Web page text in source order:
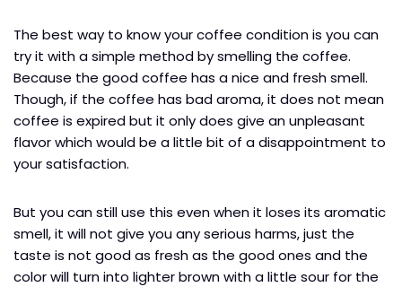
The best way to know your coffee condition is you can
try it with a simple method by smelling the coffee.
Because the good coffee has a nice and fresh smell.
Though, if the coffee has bad aroma, it does not mean
coffee is expired but it only does give an unpleasant
flavor which would be a little bit of a disappointment to
your satisfaction.
But you can still use this even when it loses its aromatic
smell, it will not give you any serious harms, just the
taste is not good as fresh as the good ones and the
color will turn into lighter brown with a little sour for the